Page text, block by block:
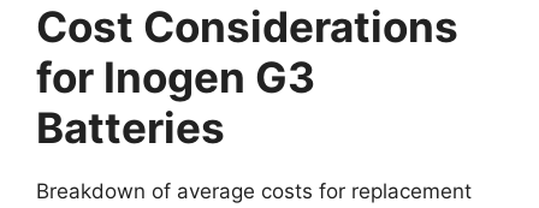
Cost Considerations
for Inogen G3
Batteries
Breakdown of average costs for replacement